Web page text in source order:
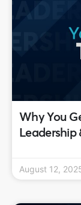
Why You
Leadership
August 12,